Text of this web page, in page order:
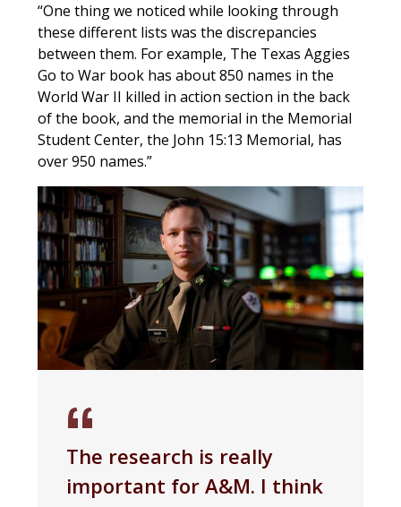
“One thing we noticed while looking through
these different lists was the discrepancies
between them. For example, The Texas Aggies
Go to Warbook has about 850 names in the
World War II killed in action section in the back
of the book, and the memorial in the Memorial
Student Center, the John 15:13 Memorial, has
over 950 names.”
The research is really
important for A&M. I think